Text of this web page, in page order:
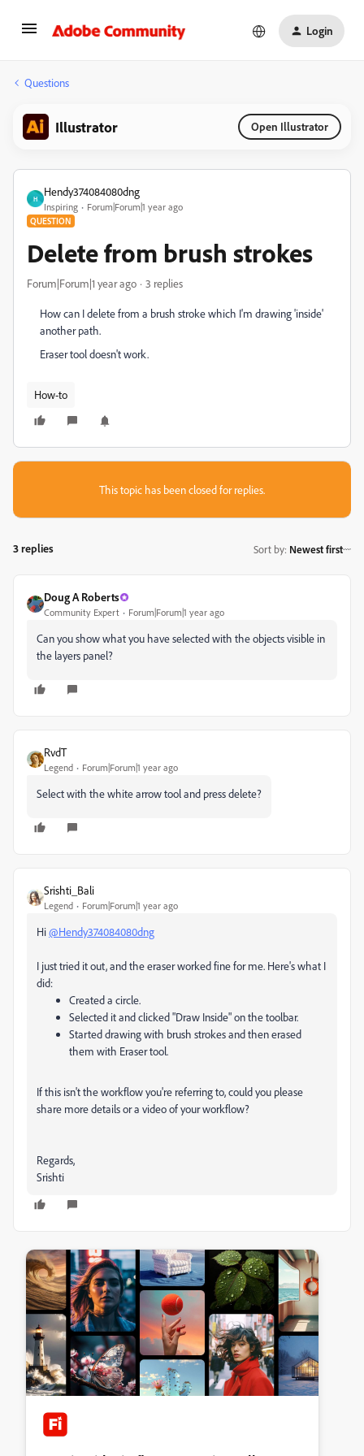
Login
Questions
Illustrator Open Illustrator
H
Hendy374084080dng
Inspiring Forum|Forum|1 year ago
QUESTION
Delete from brush strokes
Forum|Forum|1 year ago 3 replies
How can I delete from a brush stroke which I'm drawing 'inside'
another path.
Eraser tool doesn't work.
How-to
This topic has been closed for replies.
3 replies Sort by: Newest first
Doug A Roberts
Community Expert Forum|Forum|1 year ago
Can you show what you have selected with the objects visible in
the layers panel?
RvdT
Legend Forum|Forum|1 year ago
Select with the white arrow tool and press delete?
Srishti_Bali
Legend Forum|Forum|1 year ago
Hi@Hendy374084080dng
I just tried it out, and the eraser worked fine for me. Here's what I
did:
Created a circle.
Selected it and clicked "Draw Inside" on the toolbar.
Started drawing with brush strokes and then erased
them with Eraser tool.
If this isn't the workflow you're referring to, could you please
share more details or a video of your workflow?
Regards,
Srishti